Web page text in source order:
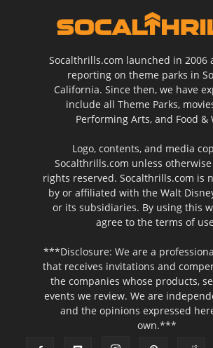
Socalthrills.com launched in 2006
reporting on theme parks in
California. Since then, we have
include all Theme Parks,
Performing Arts, and Food &
Logo, contents, and media
Socalthrills.com unless
rights reserved. Socalthrills.com is
by or affiliated with the Walt
or its subsidiaries. By using this
agree to the terms of
***Disclosure: We are a
that receives invitations and
the companies whose products,
events we review. We are
and the opinions expressed
own.***